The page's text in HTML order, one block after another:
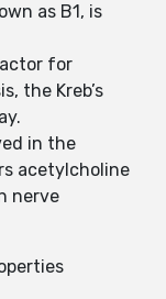
as B1, is
for
the Kreb’s
in the
acetylcholine
nerve